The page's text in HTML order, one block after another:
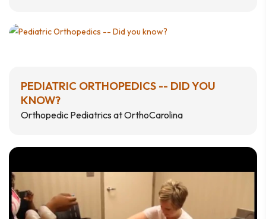
PEDIATRIC ORTHOPEDICS -- DID YOU
KNOW?
Orthopedic Pediatrics at OrthoCarolina